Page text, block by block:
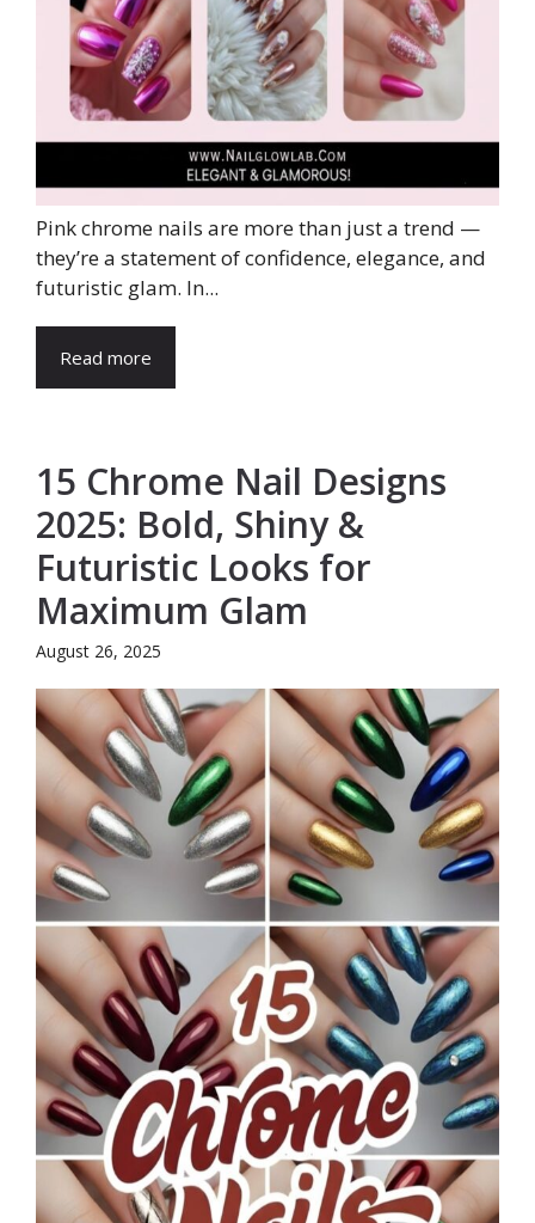
Pink chrome nails are more than just a trend —
they’re a statement of confidence, elegance, and
futuristic glam. In...
Read more
15 Chrome Nail Designs
2025: Bold, Shiny &
Futuristic Looks for
Maximum Glam
August 26, 2025